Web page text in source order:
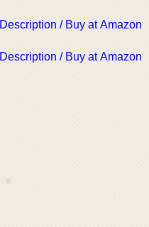
Description / Buy at Amazon
Description / Buy at Amazon